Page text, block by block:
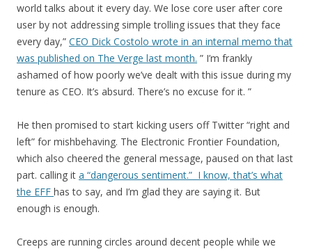
world talks about it every day. We lose core user after core
user by not addressing simple trolling issues that they face
every day,” CEO Dick Costolo wrote in an internal memo that
was published on The Verge last month. ” I’m frankly
ashamed of how poorly we’ve dealt with this issue during my
tenure as CEO. It’s absurd. There’s no excuse for it. ”
He then promised to start kicking users off Twitter “right and
left” for mishbehaving. The Electronic Frontier Foundation,
which also cheered the general message, paused on that last
part. calling it a “dangerous sentiment.” I know, that’s what
the EFF has to say, and I’m glad they are saying it. But
enough is enough.
Creeps are running circles around decent people while we